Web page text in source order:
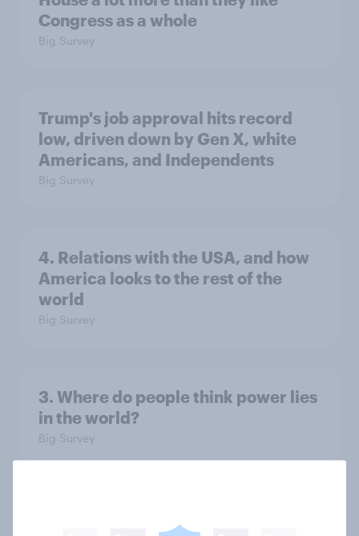
Congress as a whole
Big Survey
Trump's job approval hits record
low, driven down by Gen X, white
Americans, and Independents
Big Survey
4. Relations with the USA, and how
America looks to the rest of the
world
Big Survey
3. Where do people think power lies
in the world?
Big Survey